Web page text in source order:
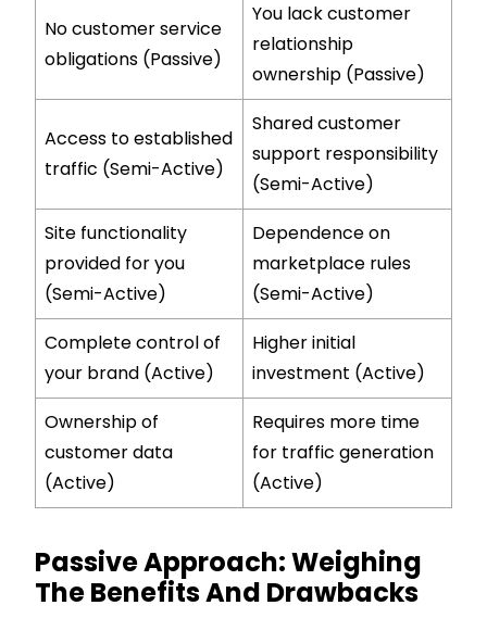
No customer service
obligations (Passive)
You lack customer
relationship
ownership (Passive)
Access to established
traffic (Semi-Active)
Shared customer
support responsibility
(Semi-Active)
Site functionality
provided for you
(Semi-Active)
Dependence on
marketplace rules
(Semi-Active)
Complete control of
your brand (Active)
Higher initial
investment (Active)
Ownership of
customer data
(Active)
Requires more time
for traffic generation
(Active)
Passive Approach: Weighing
The Benefits And Drawbacks